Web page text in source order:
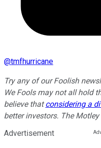
@tmfhurricane
Try any of our Foolish
We Fools may not all hold
believe thatconsidering a
better investors. The
Advertisement